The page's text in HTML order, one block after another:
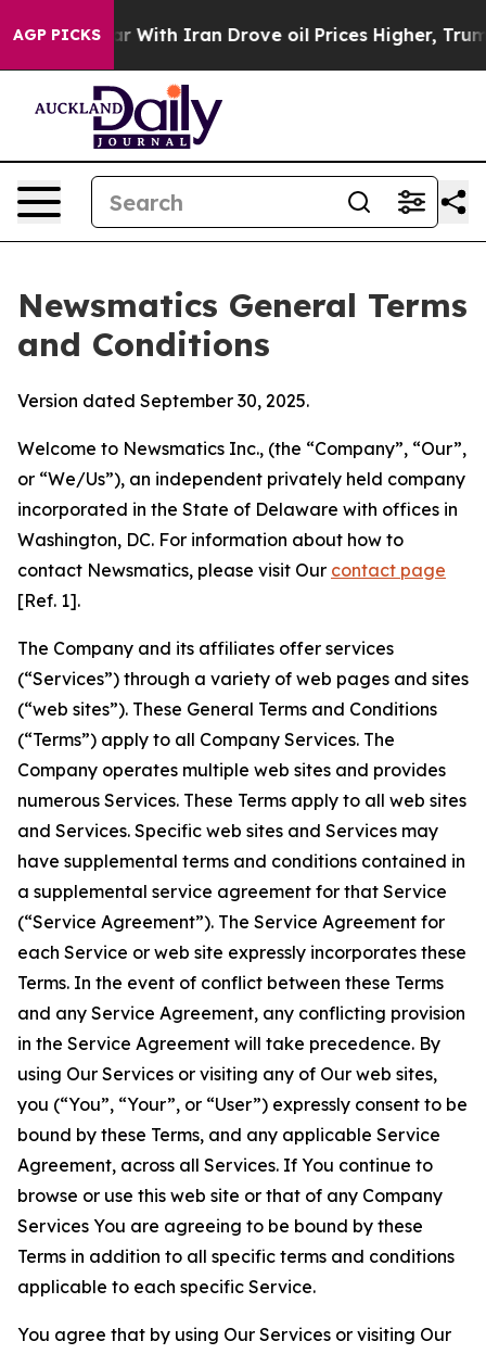
AGP PICKS
Iran Drove oil Prices Higher, Trump Gave
Newsmatics General Terms
and Conditions
Version dated September 30, 2025.
Welcome to Newsmatics Inc., (the “Company”, “Our”,
or “We/Us”), an independent privately held company
incorporated in the State of Delaware with offices in
Washington, DC. For information about how to
contact Newsmatics, please visit Our contact page
[Ref. 1].
The Company and its affiliates offer services
(“Services”) through a variety of web pages and sites
(“web sites”). These General Terms and Conditions
(“Terms”) apply to all Company Services. The
Company operates multiple web sites and provides
numerous Services. These Terms apply to all web sites
and Services. Specific web sites and Services may
have supplemental terms and conditions contained in
a supplemental service agreement for that Service
(“Service Agreement”). The Service Agreement for
each Service or web site expressly incorporates these
Terms. In the event of conflict between these Terms
and any Service Agreement, any conflicting provision
in the Service Agreement will take precedence. By
using Our Services or visiting any of Our web sites,
you (“You”, “Your”, or “User”) expressly consent to be
bound by these Terms, and any applicable Service
Agreement, across all Services. If You continue to
browse or use this web site or that of any Company
Services You are agreeing to be bound by these
Terms in addition to all specific terms and conditions
applicable to each specific Service.
You agree that by using Our Services or visiting Our